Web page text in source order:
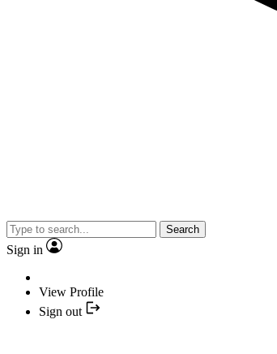
Search
Sign in
View Profile
Sign out